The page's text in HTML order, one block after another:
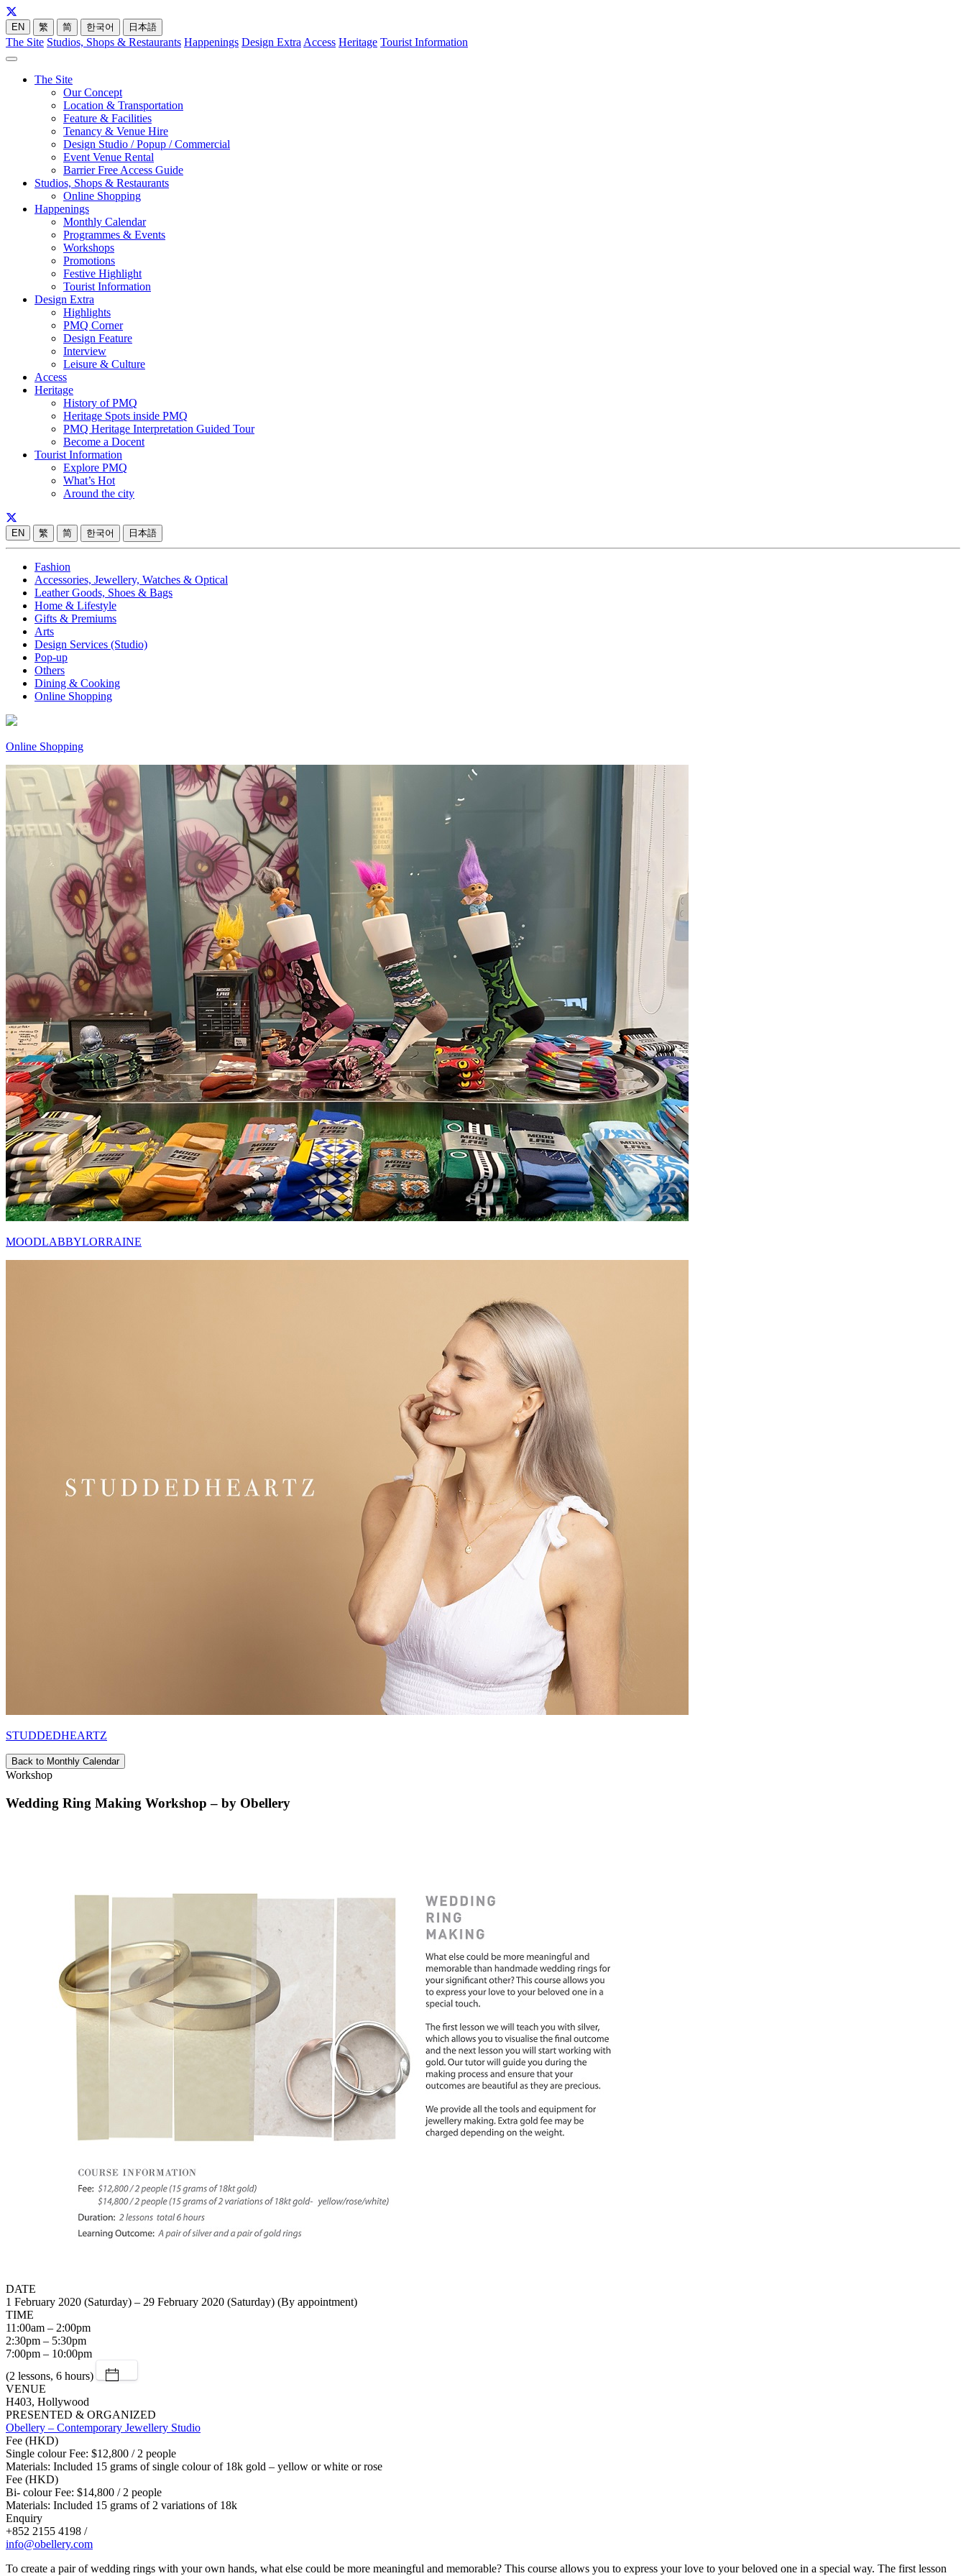
EN 繁 简 한국어 日本語
The Site Studios, Shops & Restaurants Happenings Design Extra Access Heritage Tourist Information
The Site
Our Concept
Location & Transportation
Feature & Facilities
Tenancy & Venue Hire
Design Studio / Popup / Commercial
Event Venue Rental
Barrier Free Access Guide
Studios, Shops & Restaurants
Online Shopping
Happenings
Monthly Calendar
Programmes & Events
Workshops
Promotions
Festive Highlight
Tourist Information
Design Extra
Highlights
PMQ Corner
Design Feature
Interview
Leisure & Culture
Access
Heritage
History of PMQ
Heritage Spots inside PMQ
PMQ Heritage Interpretation Guided Tour
Become a Docent
Tourist Information
Explore PMQ
What’s Hot
Around the city
EN 繁 简 한국어 日本語
Fashion
Accessories, Jewellery, Watches & Optical
Leather Goods, Shoes & Bags
Home & Lifestyle
Gifts & Premiums
Arts
Design Services (Studio)
Pop-up
Others
Dining & Cooking
Online Shopping
Online Shopping
MOODLABBYLORRAINE
STUDDEDHEARTZ
Back to Monthly Calendar
Workshop
Wedding Ring Making Workshop – by Obellery
DATE
1 February 2020 (Saturday) – 29 February 2020 (Saturday) (By appointment)
TIME
11:00am – 2:00pm
2:30pm – 5:30pm
7:00pm – 10:00pm
(2 lessons, 6 hours)
VENUE
H403, Hollywood
PRESENTED & ORGANIZED
Obellery – Contemporary Jewellery Studio
Fee (HKD)
Single colour Fee: $12,800 / 2 people
Materials: Included 15 grams of single colour of 18k gold – yellow or white or rose
Fee (HKD)
Bi- colour Fee: $14,800 / 2 people
Materials: Included 15 grams of 2 variations of 18k
Enquiry
+852 2155 4198 /
info@obellery.com
To create a pair of wedding rings with your own hands, what else could be more meaningful and memorable? This course allows you to express your love to your beloved one in a special way. The first lesson